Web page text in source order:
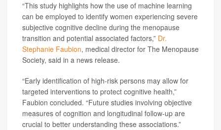
“This study highlights how the use of machine learning
can be employed to identify women experiencing severe
subjective cognitive decline during the menopause
transition and potential associated factors,” Dr.
Stephanie Faubion, medical director for The Menopause
Society, said in a news release.
“Early identification of high-risk persons may allow for
targeted interventions to protect cognitive health,”
Faubion concluded. “Future studies involving objective
measures of cognition and longitudinal follow-up are
crucial to better understanding these associations.”